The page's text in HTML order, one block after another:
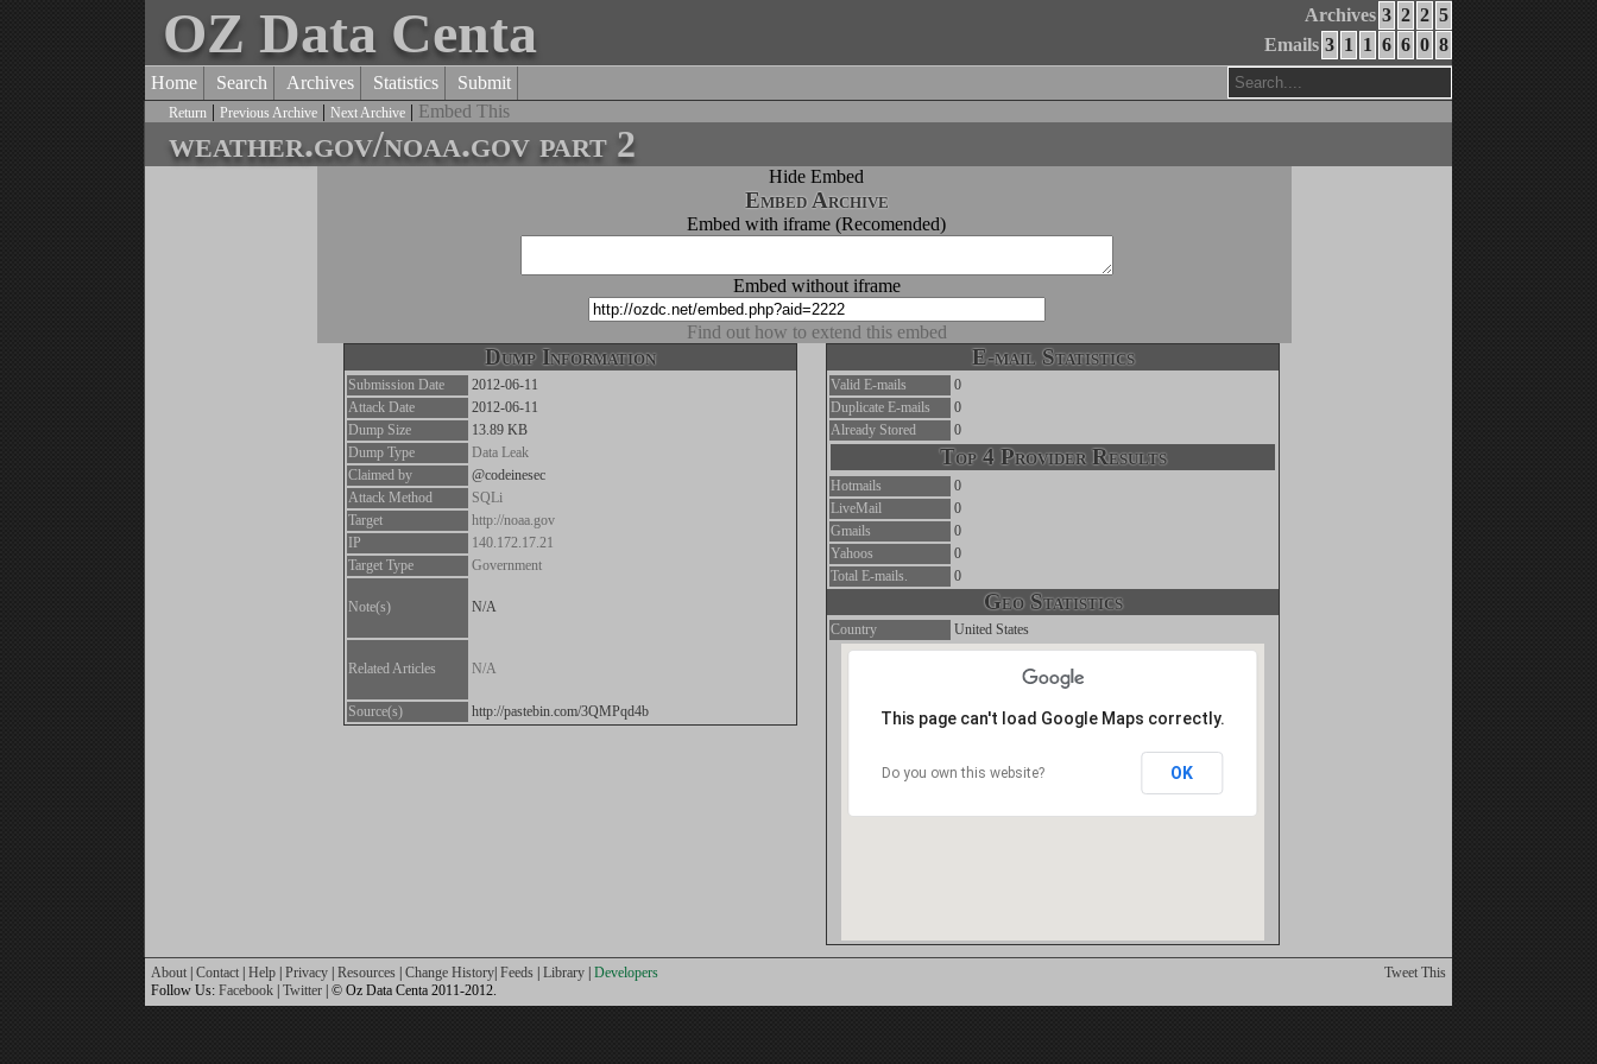
Archives 3 2 2 5
Emails 3 1 1 6 6 0 8
OZ Data Centa
Home Search Archives Statistics Submit
Return | Previous Archive | Next Archive | Embed This
weather.gov/noaa.gov part 2
Hide Embed
Embed Archive
Embed with iframe (Recomended)
Embed without iframe
Find out how to extend this embed
Dump Information
Submission Date
2012-06-11
Attack Date
2012-06-11
Dump Size
13.89 KB
Dump Type
Data Leak
Claimed by
@codeinesec
Attack Method
SQLi
Target
http://noaa.gov
IP
140.172.17.21
Target Type
Government
Note(s) N/A
Related Articles N/A
Source(s) http://pastebin.com/3QMPqd4b
E-mail Statistics
Valid E-mails
0
Duplicate E-mails
0
Already Stored
0
Top 4 Provider Results
Hotmails
0
LiveMail
0
Gmails
0
Yahoos
0
Total E-mails.
0
Geo Statistics
Country United States
This page can't load Google Maps correctly.
Do you own this website? OK
Tweet This
About Contact Help Privacy Resources Change History Feeds Library Developers
Follow Us: Facebook Twitter | © Oz Data Centa 2011-2012.